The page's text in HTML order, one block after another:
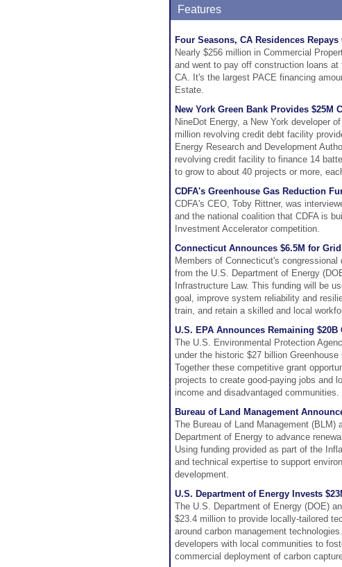
Features
Four Seasons, CA Residences
Nearly $256 million in Commercial
and went to pay off construction loans
CA. It's the largest PACE financing
Estate.
New York Green Bank Provides
NineDot Energy, a New York developer
million revolving credit debt facility
Energy Research and Development
revolving credit facility to finance 14
to grow to about 40 projects or more,
CDFA's Greenhouse Gas Reduction
CDFA's CEO, Toby Rittner, was
and the national coalition that CDFA is
Investment Accelerator competition.
Connecticut Announces $6.5M for
Members of Connecticut's
from the U.S. Department of Energy
Infrastructure Law. This funding will be
goal, improve system reliability and
train, and retain a skilled and local
U.S. EPA Announces Remaining
The U.S. Environmental Protection
under the historic $27 billion
Together these competitive grant
projects to create good-paying jobs and
income and disadvantaged communities.
Bureau of Land Management
The Bureau of Land Management (BLM)
Department of Energy to advance
Using funding provided as part of the
and technical expertise to support
development.
U.S. Department of Energy Invests
The U.S. Department of Energy (DOE)
$23.4 million to provide locally-tailored
around carbon management
developers with local communities to
commercial deployment of carbon